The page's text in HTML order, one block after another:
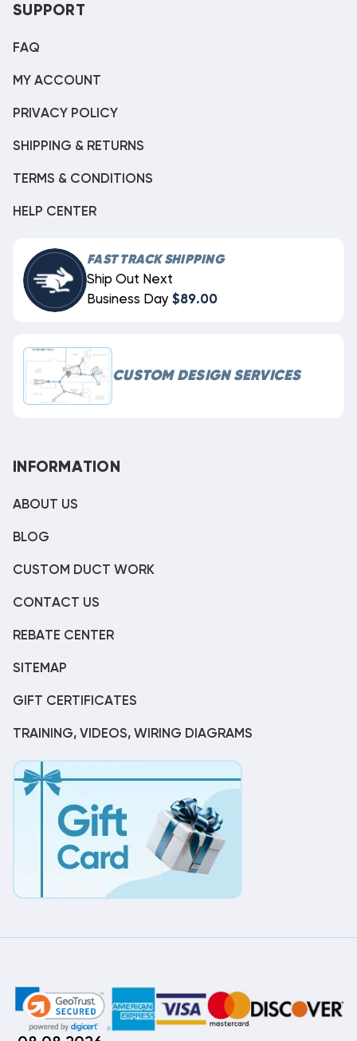
SUPPORT
FAQ
MY ACCOUNT
PRIVACY POLICY
SHIPPING & RETURNS
TERMS & CONDITIONS
HELP CENTER
FAST TRACK SHIPPING
Ship Out Next
Business Day $89.00
CUSTOM DESIGN SERVICES
INFORMATION
ABOUT US
BLOG
CUSTOM DUCT WORK
CONTACT US
REBATE CENTER
SITEMAP
GIFT CERTIFICATES
TRAINING, VIDEOS, WIRING DIAGRAMS